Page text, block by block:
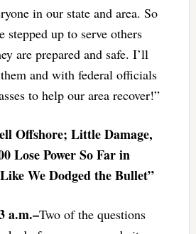
in our state and area. So
stepped up to serve others
are prepared and safe. I’ll
and with federal officials
to help our area recover!”
Offshore; Little Damage,
Lose Power So Far in
We Dodged the Bullet”
a.m.–Two of the questions